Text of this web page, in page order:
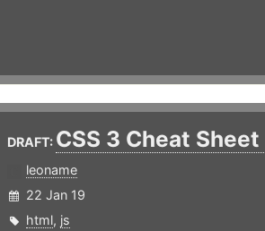
DRAFT: CSS 3 Cheat Sheet
leoname
22 Jan 19
html, js